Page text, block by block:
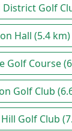
Golf
Hall (5.4 km)
Golf Course
Golf Club
Golf Club